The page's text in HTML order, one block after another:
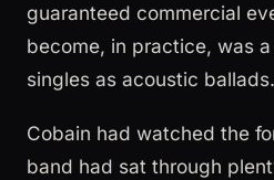
guaranteed commercial
become, in practice, was
singles as acoustic ballads.
Cobain had watched the
band had sat through